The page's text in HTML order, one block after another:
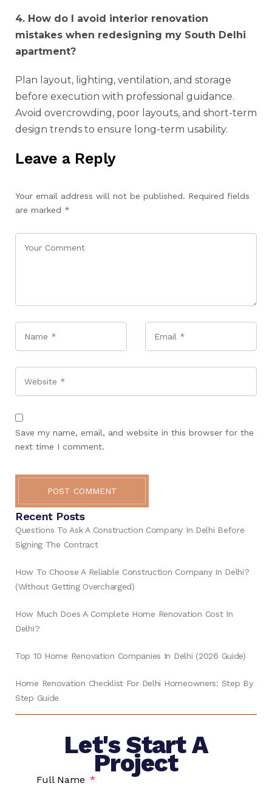
4. How do I avoid interior renovation
mistakes when redesigning my South Delhi
apartment?
Plan layout, lighting, ventilation, and storage
before execution with professional guidance.
Avoid overcrowding, poor layouts, and short-term
design trends to ensure long-term usability.
Leave a Reply
Your email address will not be published. Required fields
are marked *
Save my name, email, and website in this browser for the
next time I comment.
POST COMMENT
Recent Posts
Questions To Ask A Construction Company In Delhi Before
Signing The Contract
How To Choose A Reliable Construction Company In Delhi?
(Without Getting Overcharged)
How Much Does A Complete Home Renovation Cost In
Delhi?
Top 10 Home Renovation Companies In Delhi (2026 Guide)
Home Renovation Checklist For Delhi Homeowners: Step By
Step Guide
Let's Start A
Project
Full Name